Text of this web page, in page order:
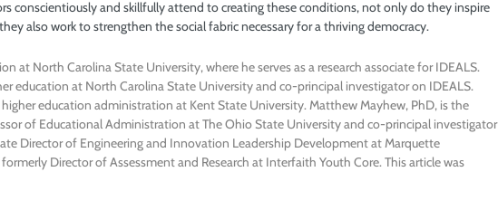
conscientiously and skillfully attend to creating these conditions, not only do they inspire
also work to strengthen the social fabric necessary for a thriving democracy.
at North Carolina State University, where he serves as a research associate for IDEALS.
education at North Carolina State University and co-principal investigator on IDEALS.
education administration at Kent State University. Matthew Mayhew, PhD, is the
of Educational Administration at The Ohio State University and co-principal investigator
Director of Engineering and Innovation Leadership Development at Marquette
Director of Assessment and Research at Interfaith Youth Core. This article was